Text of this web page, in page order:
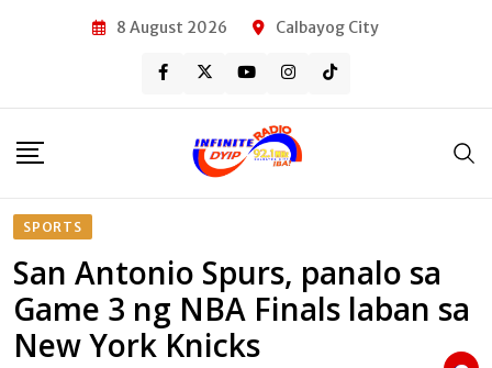
8 August 2026 Calbayog City
SPORTS
San Antonio Spurs, panalo sa
Game 3 ng NBA Finals laban sa
New York Knicks